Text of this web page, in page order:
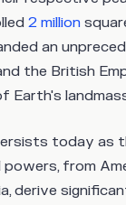
2 million
an
the British
Earth's
today as
from
derive